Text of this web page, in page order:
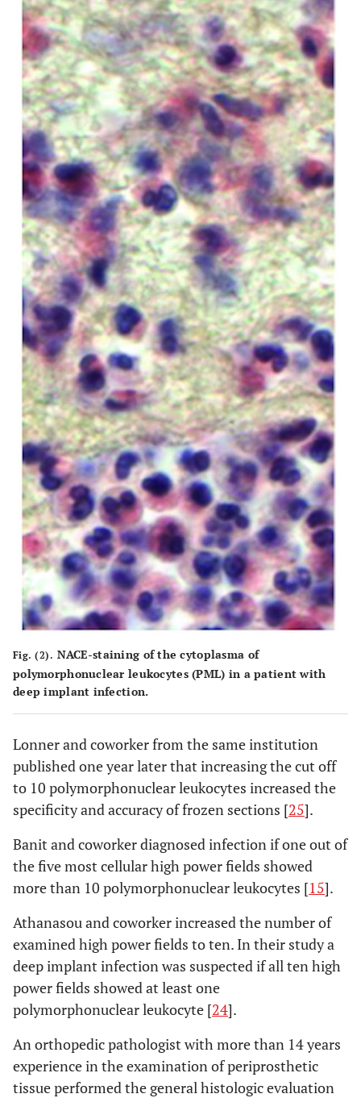
Fig. (2). NACE-staining of the cytoplasma of
polymorphonuclear leukocytes (PML) in a patient with
deep implant infection.
Lonner and coworker from the same institution
published one year later that increasing the cut off
to 10 polymorphonuclear leukocytes increased the
specificity and accuracy of frozen sections [25].
Banit and coworker diagnosed infection if one out of
the five most cellular high power fields showed
more than 10 polymorphonuclear leukocytes [15].
Athanasou and coworker increased the number of
examined high power fields to ten. In their study a
deep implant infection was suspected if all ten high
power fields showed at least one
polymorphonuclear leukocyte [24].
An orthopedic pathologist with more than 14 years
experience in the examination of periprosthetic
tissue performed the general histologic evaluation